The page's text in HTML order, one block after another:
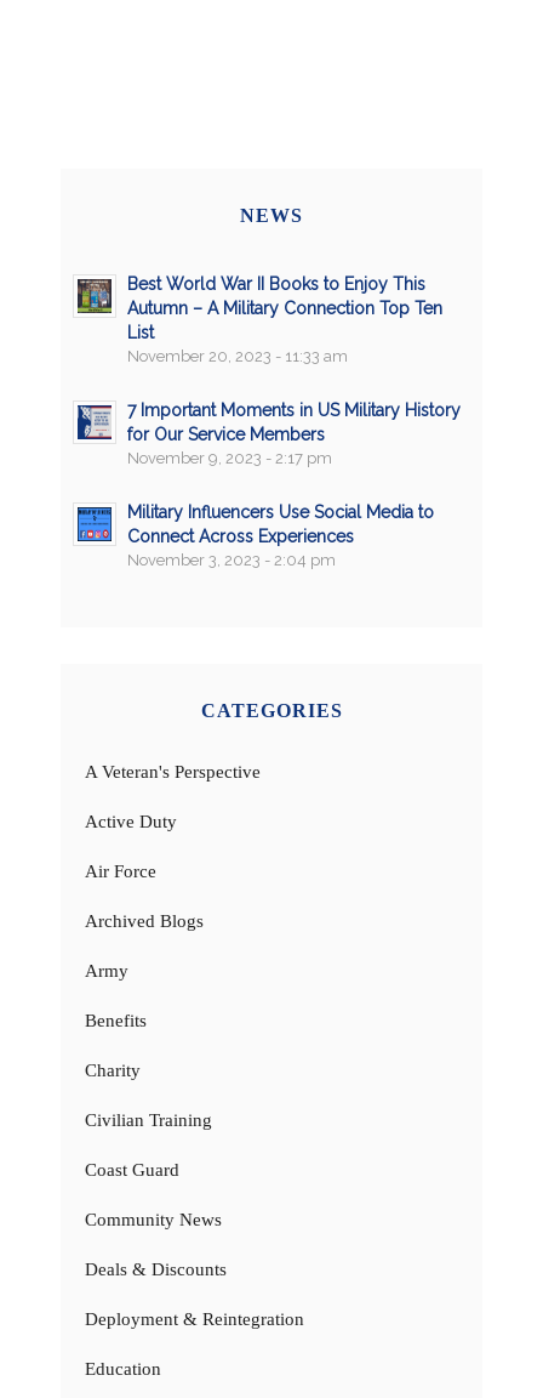
NEWS
Best World War II Books to Enjoy This
Autumn – A Military Connection Top Ten
List
November 20, 2023 - 11:33 am
7 Important Moments in US Military History
for Our Service Members
November 9, 2023 - 2:17 pm
Military Influencers Use Social Media to
Connect Across Experiences
November 3, 2023 - 2:04 pm
CATEGORIES
A Veteran's Perspective
Active Duty
Air Force
Archived Blogs
Army
Benefits
Charity
Civilian Training
Coast Guard
Community News
Deals & Discounts
Deployment & Reintegration
Education